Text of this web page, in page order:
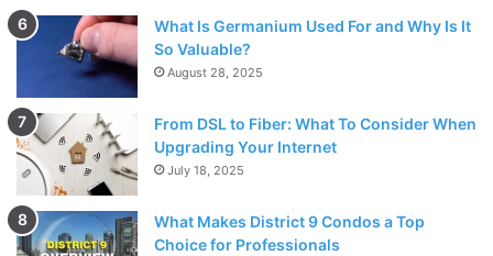
What Is Germanium Used For and Why Is It
So Valuable?
August 28, 2025
From DSL to Fiber: What To Consider When
Upgrading Your Internet
July 18, 2025
What Makes District 9 Condos a Top
Choice for Professionals